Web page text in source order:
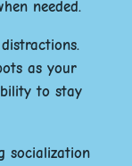
needed.
as your
to stay
socialization